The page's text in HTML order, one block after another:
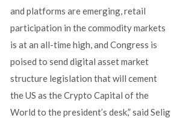
and platforms are emerging, retail
participation in the commodity markets
is at an all-time high, and Congress is
poised to send digital asset market
structure legislation that will cement
the US as the Crypto Capital of the
World to the president’s desk,” said Selig